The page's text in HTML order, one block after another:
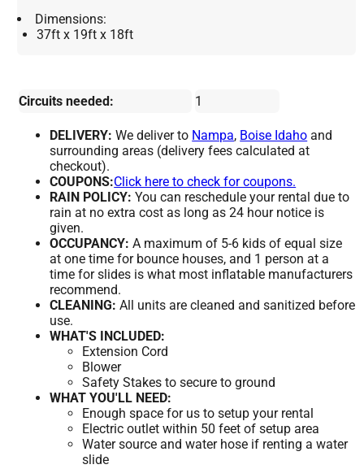
Dimensions:
37ft x 19ft x 18ft
Circuits needed: 1
DELIVERY: We deliver to Nampa, Boise Idaho and
surrounding areas (delivery fees calculated at
checkout).
COUPONS:Click here to check for coupons.
RAIN POLICY: You can reschedule your rental due to
rain at no extra cost as long as 24 hour notice is
given.
OCCUPANCY: A maximum of 5-6 kids of equal size
at one time for bounce houses, and 1 person at a
time for slides is what most inflatable manufacturers
recommend.
CLEANING: All units are cleaned and sanitized before
use.
WHAT'S INCLUDED:
Extension Cord
Blower
Safety Stakes to secure to ground
WHAT YOU'LL NEED:
Enough space for us to setup your rental
Electric outlet within 50 feet of setup area
Water source and water hose if renting a water
slide